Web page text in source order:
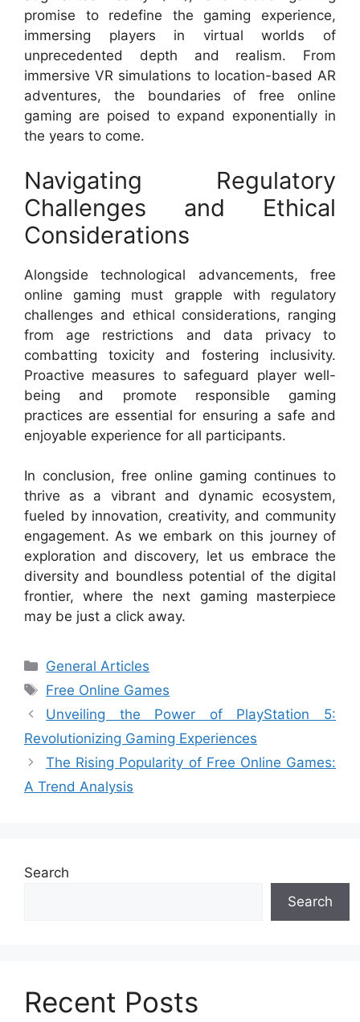
promise to redefine the gaming experience,
immersing players in virtual worlds of
unprecedented depth and realism. From
immersive VR simulations to location-based AR
adventures, the boundaries of free online
gaming are poised to expand exponentially in
the years to come.
Navigating Regulatory
Challenges and Ethical
Considerations
Alongside technological advancements, free
online gaming must grapple with regulatory
challenges and ethical considerations, ranging
from age restrictions and data privacy to
combatting toxicity and fostering inclusivity.
Proactive measures to safeguard player well-
being and promote responsible gaming
practices are essential for ensuring a safe and
enjoyable experience for all participants.
In conclusion, free online gaming continues to
thrive as a vibrant and dynamic ecosystem,
fueled by innovation, creativity, and community
engagement. As we embark on this journey of
exploration and discovery, let us embrace the
diversity and boundless potential of the digital
frontier, where the next gaming masterpiece
may be just a click away.
Categories
General Articles
Tags
Free Online Games
Unveiling the Power of PlayStation 5:
Revolutionizing Gaming Experiences
The Rising Popularity of Free Online Games:
A Trend Analysis
Search
Search
Recent Posts